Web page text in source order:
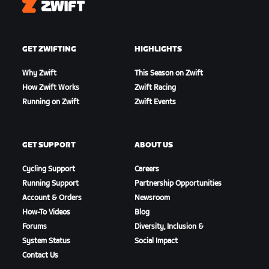
Zwift
GET ZWIFTING
Why Zwift
How Zwift Works
Running on Zwift
HIGHLIGHTS
This Season on Zwift
Zwift Racing
Zwift Events
GET SUPPORT
Cycling Support
Running Support
Account & Orders
How-To Videos
Forums
System Status
Contact Us
ABOUT US
Careers
Partnership Opportunities
Newsroom
Blog
Diversity, Inclusion &
Social Impact